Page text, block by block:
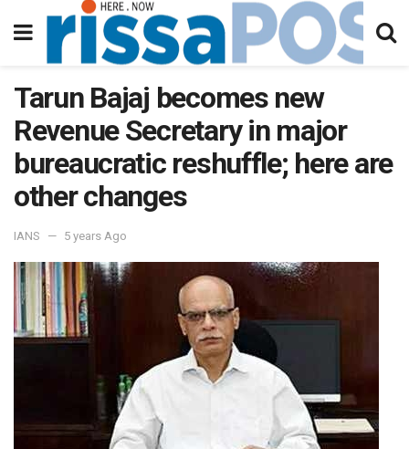
Tarun Bajaj becomes new
Revenue Secretary in major
bureaucratic reshuffle; here are
other changes
IANS 5 years Ago